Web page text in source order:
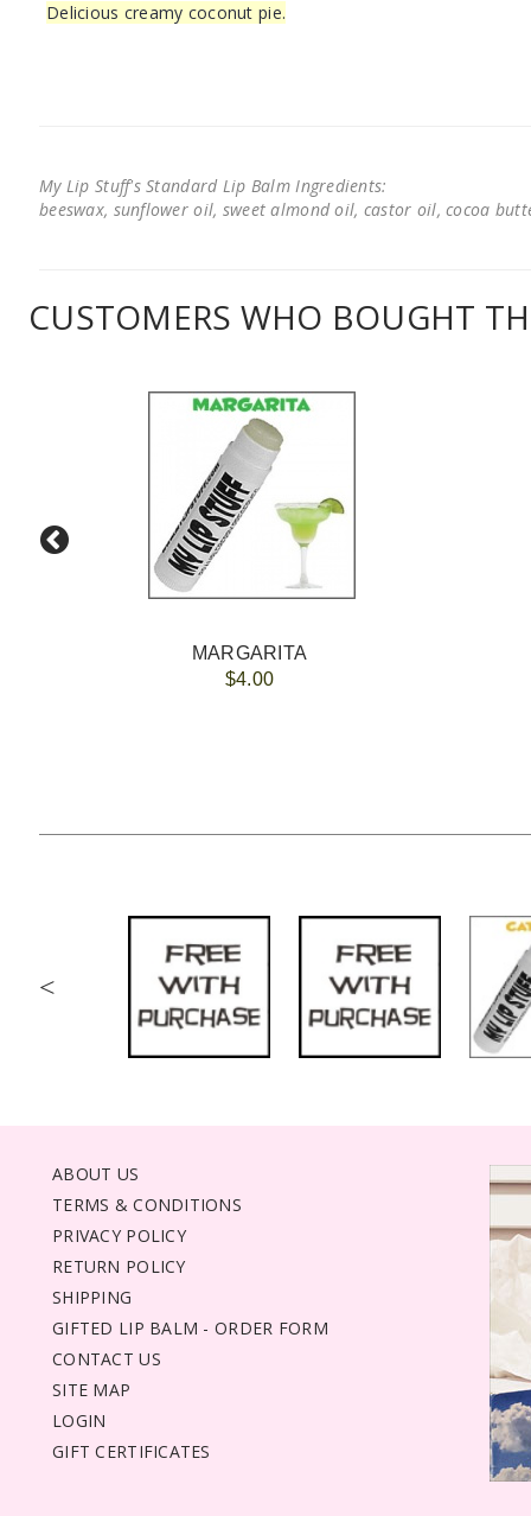
Delicious creamy coconut pie.
My Lip Stuff's Standard Lip Balm Ingredients:
beeswax, sunflower oil, sweet almond oil, castor oil, cocoa
CUSTOMERS WHO BOUGHT
MARGARITA
$4.00
<
ABOUT US
TERMS & CONDITIONS
PRIVACY POLICY
RETURN POLICY
SHIPPING
GIFTED LIP BALM - ORDER FORM
CONTACT US
SITE MAP
LOGIN
GIFT CERTIFICATES